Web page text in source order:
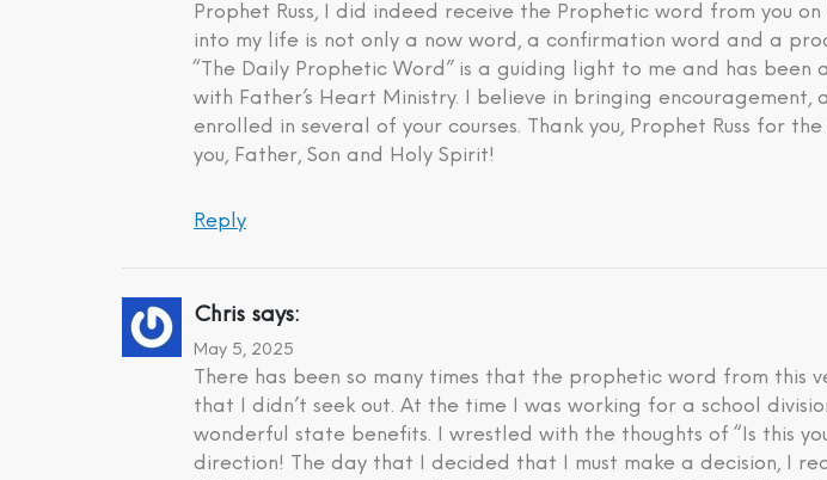
Prophet Russ, I did indeed receive the Prophetic word from you
into my life is not only a now word, a confirmation word and a
“The Daily Prophetic Word” is a guiding light to me and has
with Father’s Heart Ministry. I believe in bringing
enrolled in several of your courses. Thank you, Prophet Russ for
you, Father, Son and Holy Spirit!
Reply
Chris says:
May 5, 2025
There has been so many times that the prophetic word from
that I didn’t seek out. At the time I was working for a school
wonderful state benefits. I wrestled with the thoughts of “Is this
direction! The day that I decided that I must make a decision, I